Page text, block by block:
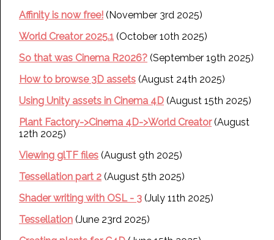
Affinity is now free! (November 3rd 2025)
World Creator 2025.1 (October 10th 2025)
So that was Cinema R2026? (September 19th 2025)
How to browse 3D assets (August 24th 2025)
Using Unity assets in Cinema 4D (August 15th 2025)
Plant Factory->Cinema 4D->World Creator(August
12th 2025)
Viewing glTF files (August 9th 2025)
Tessellation part 2 (August 5th 2025)
Shader writing with OSL - 3 (July 11th 2025)
Tessellation (June 23rd 2025)